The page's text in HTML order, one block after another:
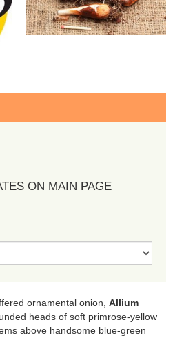
ON MAIN PAGE
ornamental onion, Allium
heads of soft primrose-yellow
above handsome blue-green